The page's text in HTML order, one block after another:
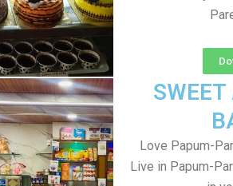
Love Papum-
Live in Papum-